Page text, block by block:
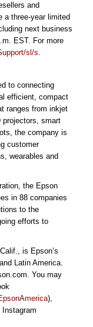
and
a three-year limited
next business
EST. For more
sl/s.
to connecting
efficient, compact
ranges from inkjet
projectors, smart
the company is
customer
wearables and
the Epson
in 88 companies
to the
efforts to
is Epson’s
Latin America.
You may
),
Instagram